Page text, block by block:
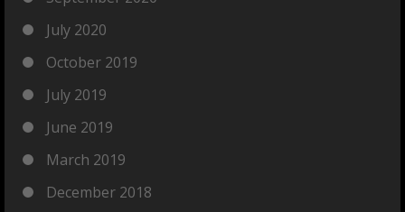
July 2020
October 2019
July 2019
June 2019
March 2019
December 2018